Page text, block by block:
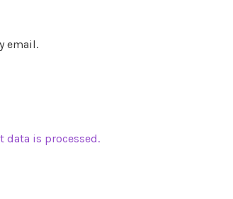
email.
data is processed.